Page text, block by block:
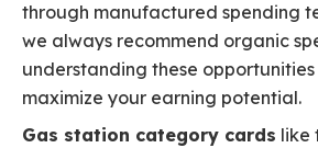
through manufactured spending
we always recommend organic
understanding these opportunities
maximize your earning potential.
Gas station category cards like